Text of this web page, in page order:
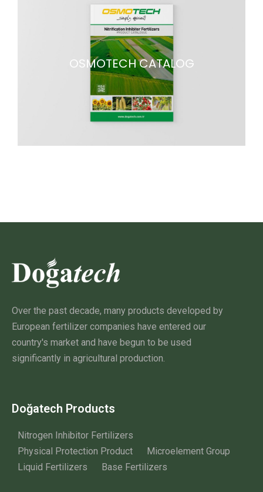
OSMOTECH CATALOG
Over the past decade, many products developed by
European fertilizer companies have entered our
country's market and have begun to be used
significantly in agricultural production.
Doğatech Products
Nitrogen Inhibitor Fertilizers
Physical Protection Product
Microelement Group
Liquid Fertilizers
Base Fertilizers